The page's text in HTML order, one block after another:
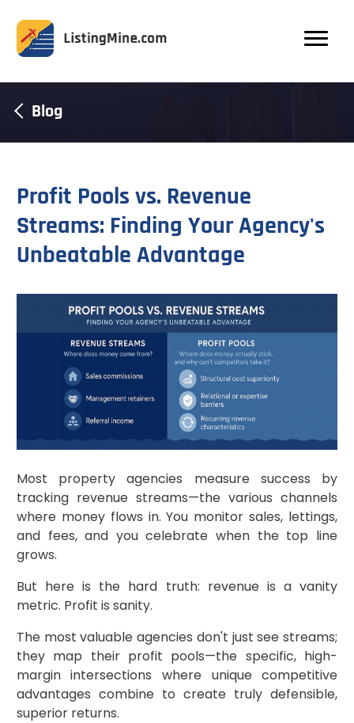
Blog
Profit Pools vs. Revenue
Streams: Finding Your Agency's
Unbeatable Advantage
Most property agencies measure success by
tracking revenue streams—the various channels
where money flows in. You monitor sales, lettings,
and fees, and you celebrate when the top line
grows.
But here is the hard truth: revenue is a vanity
metric. Profit is sanity.
The most valuable agencies don't just see streams;
they map their profit pools—the specific, high-
margin intersections where unique competitive
advantages combine to create truly defensible,
superior returns.